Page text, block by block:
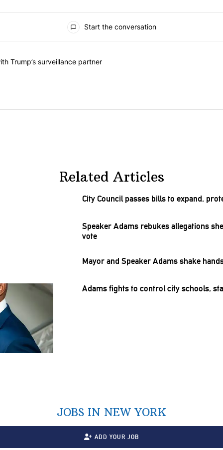
Start the conversation
with Trump’s surveillance partner" with 1 comment.
Trump’s surveillance partner
Related Articles
City Council passes bills to expand,
Speaker Adams rebukesallegations
vote
Mayor and Speaker Adams shake
Adams fights to control city schools,
JOBS IN NEW YORK
ADD YOUR JOB